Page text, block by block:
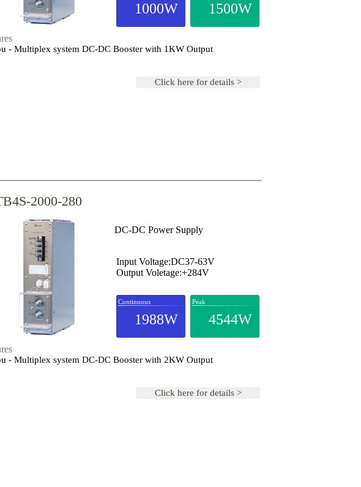
1000W 1500W
- Multiplex system DC-DC Booster with 1KW Output
Click here for details >
2000-280
DC-DC Power Supply
Input Voltage:DC37-63V
Output Voletage:+284V
Continuous
1988W
Peak
4544W
- Multiplex system DC-DC Booster with 2KW Output
Click here for details >